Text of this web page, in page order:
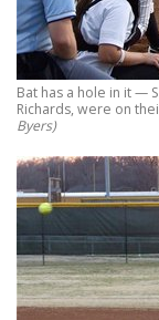
Bat has a hole in it —
Richards, were on
Byers)